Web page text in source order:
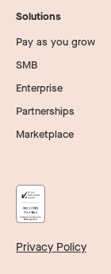
Solutions
Pay as you grow
SMB
Enterprise
Partnerships
Marketplace
Privacy Policy